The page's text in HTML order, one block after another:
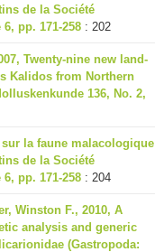
de la Société
pp. 171-258 : 202
Twenty-nine new land-
Kalidos from Northern
136, No. 2,
sur la faune malacologique
de la Société
pp. 171-258 : 204
Winston F., 2010, A
analysis and generic
(Gastropoda: